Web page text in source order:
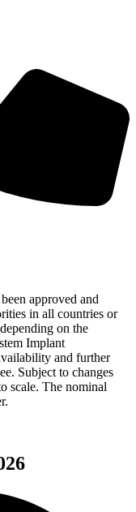
approved and
in all countries or
on the
Implant
and further
Subject to changes
scale. The nominal